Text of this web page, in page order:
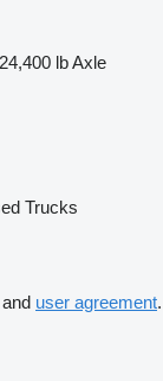
24,400 lbAxle
Trucks
and user agreement.